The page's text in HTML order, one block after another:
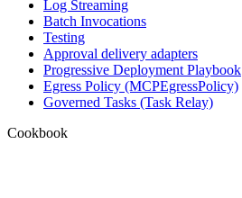
Log Streaming
Batch Invocations
Testing
Approval delivery adapters
Progressive Deployment Playbook
Egress Policy (MCPEgressPolicy)
Governed Tasks (Task Relay)
Cookbook